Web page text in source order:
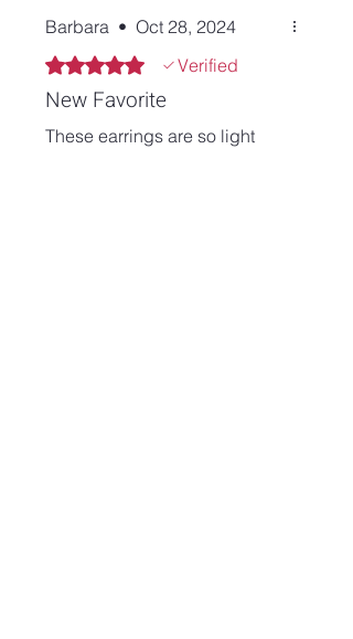
Barbara • Oct 28, 2024
Rated 5 out of 5 stars.
Verified
New Favorite
These earrings are so light